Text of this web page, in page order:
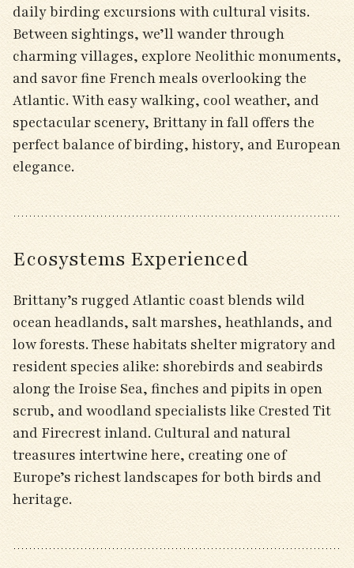
daily birding excursions with cultural visits.
Between sightings, we’ll wander through
charming villages, explore Neolithic monuments,
and savor fine French meals overlooking the
Atlantic. With easy walking, cool weather, and
spectacular scenery, Brittany in fall offers the
perfect balance of birding, history, and European
elegance.
Ecosystems Experienced
Brittany’s rugged Atlantic coast blends wild
ocean headlands, salt marshes, heathlands, and
low forests. These habitats shelter migratory and
resident species alike: shorebirds and seabirds
along the Iroise Sea, finches and pipits in open
scrub, and woodland specialists like Crested Tit
and Firecrest inland. Cultural and natural
treasures intertwine here, creating one of
Europe’s richest landscapes for both birds and
heritage.